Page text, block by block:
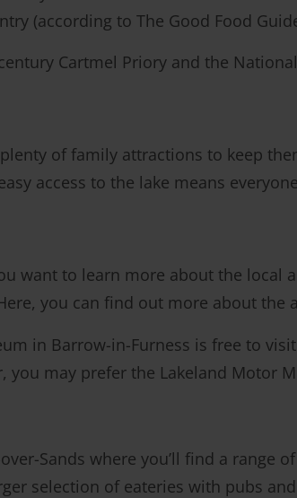
(according to The Good Food
Cartmel Priory and the
of family attractions to keep
access to the lake means
want to learn more about the local
you can find out more about the
in Barrow-in-Furness is free to
may prefer the Lakeland Motor
Sands where you’ll find a range
selection of eateries with pubs